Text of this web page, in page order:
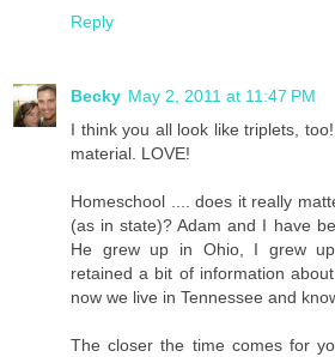
Reply
Becky May 2, 2011 at 11:47 PM
I think you all look like triplets,
material. LOVE!
Homeschool .... does it really
(as in state)? Adam and I have
He grew up in Ohio, I grew
retained a bit of information
now we live in Tennessee and
The closer the time comes for